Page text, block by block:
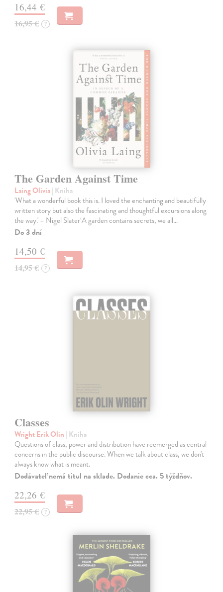
16,44 €
16,95 € ?
The Garden Against Time
Laing Olivia| Kniha
'What a wonderful book this is. I loved the enchanting and beautifully
written story but also the fascinating and thoughtful excursions along
the way.' – Nigel Slater‘A garden contains secrets, we all…
Do 3 dní
14,50 €
14,95 € ?
Classes
Wright Erik Olin | Kniha
Questions of class, power and distribution have reemerged as central
concerns in the public discourse. When we talk about class, we don't
always know what is meant.
Dodávateľ nemá titul na sklade. Dodanie cca. 5 týždňov.
22,26 €
22,95 € ?